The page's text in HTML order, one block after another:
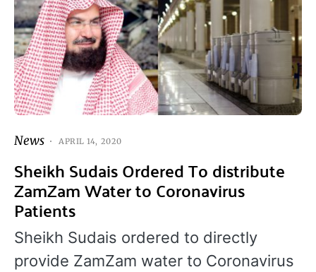
News APRIL 14, 2020
Sheikh Sudais Ordered To distribute
ZamZam Water to Coronavirus
Patients
Sheikh Sudais ordered to directly
provide ZamZam water to Coronavirus